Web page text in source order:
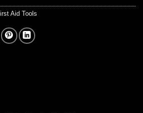
Aid Tools